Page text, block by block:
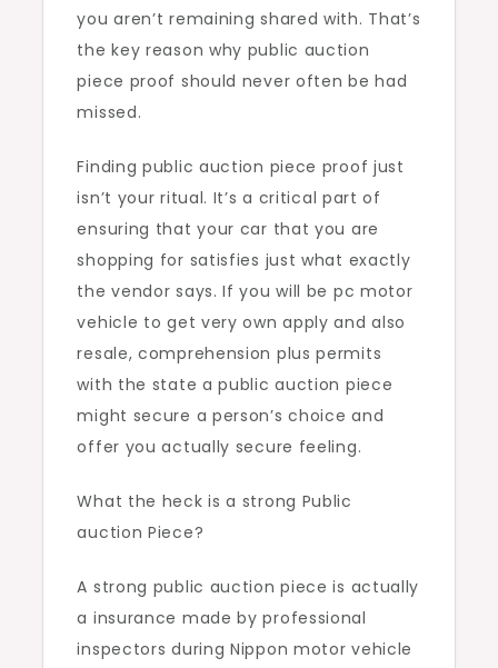
you aren’t remaining shared with. That’s
the key reason why public auction
piece proof should never often be had
missed.
Finding public auction piece proof just
isn’t your ritual. It’s a critical part of
ensuring that your car that you are
shopping for satisfies just what exactly
the vendor says. If you will be pc motor
vehicle to get very own apply and also
resale, comprehension plus permits
with the state a public auction piece
might secure a person’s choice and
offer you actually secure feeling.
What the heck is a strong Public
auction Piece?
A strong public auction piece is actually
a insurance made by professional
inspectors during Nippon motor vehicle